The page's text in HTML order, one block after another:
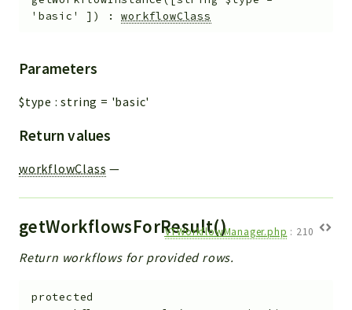
'basic'
] ) :workflowClass
Parameters
$type :string = 'basic'
Return values
workflowClass —
getWorkflowsForResult()
VTWorkflowManager.php : 210
Return workflows for provided rows.
protected